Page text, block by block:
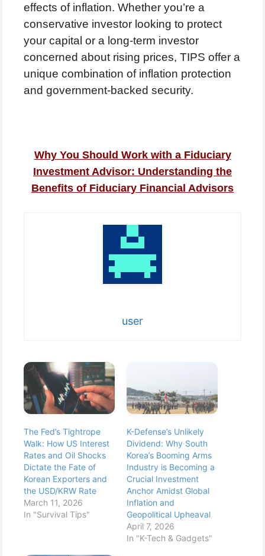
effects of inflation. Whether you’re a
conservative investor looking to protect
your capital or a long-term investor
concerned about rising prices, TIPS offer a
unique combination of inflation protection
and government-backed security.
Why You Should Work with a Fiduciary
Investment Advisor: Understanding the
Benefits of Fiduciary Financial Advisors
user
The Fed’s Tightrope
Walk: How US Interest
Rates and Oil Shocks
Dictate the Fate of
Korean Exporters and
the USD/KRW Rate
March 11, 2026
In "Survival Tips"
K-Defense’s Unlikely
Dividend: Why South
Korea’s Booming Arms
Industry is Becoming a
Crucial Investment
Anchor Amidst Global
Inflation and
Geopolitical Upheaval
April 7, 2026
In "K-Tech & Gadgets"